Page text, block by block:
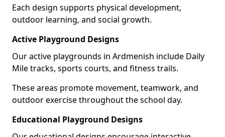
Each design supports physical development,
outdoor learning, and social growth.
Active Playground Designs
Our active playgrounds in Ardmenish include Daily
Mile tracks, sports courts, and fitness trails.
These areas promote movement, teamwork, and
outdoor exercise throughout the school day.
Educational Playground Designs